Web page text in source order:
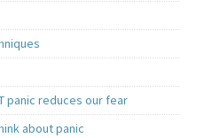
panic reduces our fear
about panic